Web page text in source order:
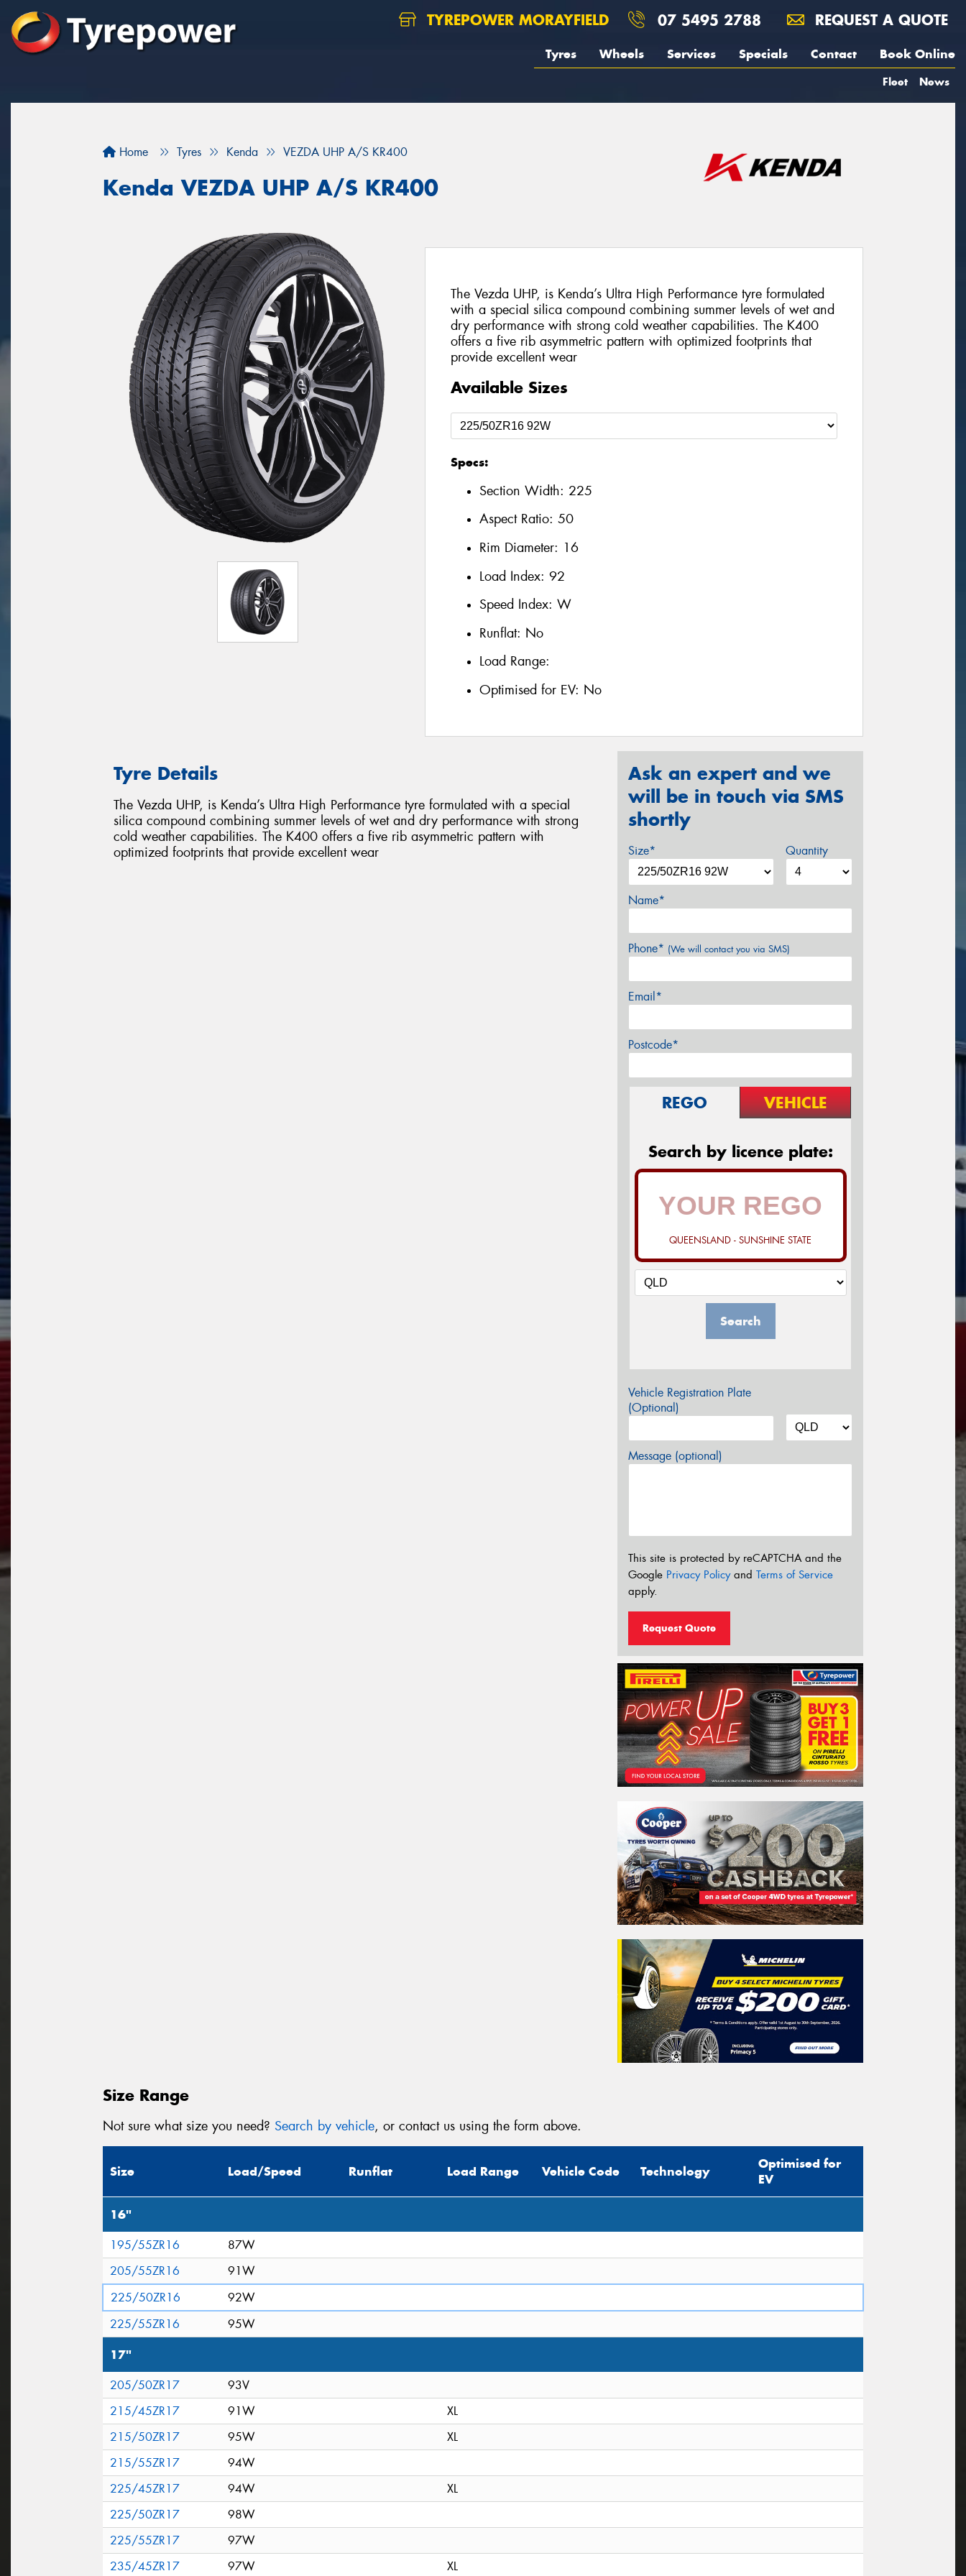
TYREPOWER MORAYFIELD 07 5495 2788 REQUEST A QUOTE
Tyres Wheels Services Specials Contact Book Online
Fleet News
Home Tyres Kenda VEZDA UHP A/S KR400
Kenda VEZDA UHP A/S KR400
The Vezda UHP, is Kenda’s Ultra High Performance tyre formulated
with a special silica compound combining summer levels of wet and
dry performance with strong cold weather capabilities. The K400
offers a five rib asymmetric pattern with optimized footprints that
provide excellent wear
Available Sizes
Specs:
Section Width: 225
Aspect Ratio: 50
Rim Diameter: 16
Load Index: 92
Speed Index: W
Runflat: No
Load Range:
Optimised for EV: No
Tyre Details
The Vezda UHP, is Kenda’s Ultra High Performance tyre formulated with a special
silica compound combining summer levels of wet and dry performance with strong
cold weather capabilities. The K400 offers a five rib asymmetric pattern with
optimized footprints that provide excellent wear
Ask an expert and we
will be in touch via SMS
shortly
Size* Quantity
Name*
Phone* (We will contact you via SMS)
Email*
Postcode*
REGO VEHICLE
Search by licence plate:
QUEENSLAND - SUNSHINE STATE
Search
Vehicle Registration Plate
(Optional)
Message (optional)
This site is protected by reCAPTCHA and the
Google Privacy Policyand Terms of Service
apply.
Request Quote
Size Range
Not sure what size you need? Search by vehicle, or contact us using the form above.
Size Load/Speed Runflat Load Range Vehicle Code Technology
Optimised for
EV
16"
195/55ZR16
87W
205/55ZR16
91W
225/50ZR16
92W
225/55ZR16
95W
17"
205/50ZR17
93V
215/45ZR17
91W
XL
215/50ZR17
95W
XL
215/55ZR17
94W
225/45ZR17
94W
XL
225/50ZR17
98W
225/55ZR17
97W
235/45ZR17
97W XL